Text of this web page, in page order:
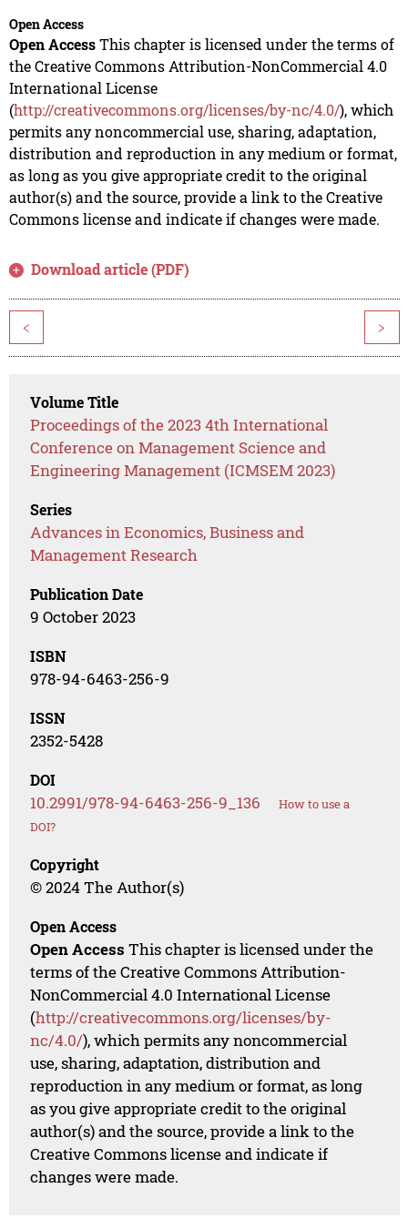
Open Access
Open AccessThis chapter is licensed under the terms of
the Creative Commons Attribution-NonCommercial 4.0
International License
(http://creativecommons.org/licenses/by-nc/4.0/), which
permits any noncommercial use, sharing, adaptation,
distribution and reproduction in any medium or format,
as long as you give appropriate credit to the original
author(s) and the source, provide a link to the Creative
Commons license and indicate if changes were made.
Download article (PDF)
< >
Volume Title
Proceedings of the 2023 4th International
Conference on Management Science and
Engineering Management (ICMSEM 2023)
Series
Advances in Economics, Business and
Management Research
Publication Date
9 October 2023
ISBN
978-94-6463-256-9
ISSN
2352-5428
DOI
10.2991/978-94-6463-256-9_136
How to use a
DOI?
Copyright
© 2024 The Author(s)
Open Access
Open Access This chapter is licensed under the
terms of the Creative Commons Attribution-
NonCommercial 4.0 International License
(http://creativecommons.org/licenses/by-
nc/4.0/), which permits any noncommercial
use, sharing, adaptation, distribution and
reproduction in any medium or format, as long
as you give appropriate credit to the original
author(s) and the source, provide a link to the
Creative Commons license and indicate if
changes were made.